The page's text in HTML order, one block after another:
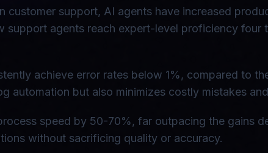
support, AI agents have increased
support agents reach expert-level proficiency four
achieve error rates below 1%, compared to
automation but also minimizes costly mistakes
speed by 50-70%, far outpacing the gains
without sacrificing quality or accuracy.